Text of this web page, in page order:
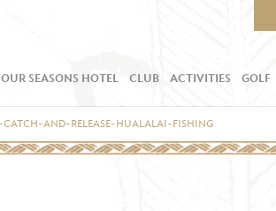
SEASONS HOTEL CLUB ACTIVITIES GOLF
CATCH-AND-RELEASE-HUALALAI-FISHING